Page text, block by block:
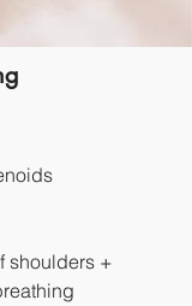
shoulders +